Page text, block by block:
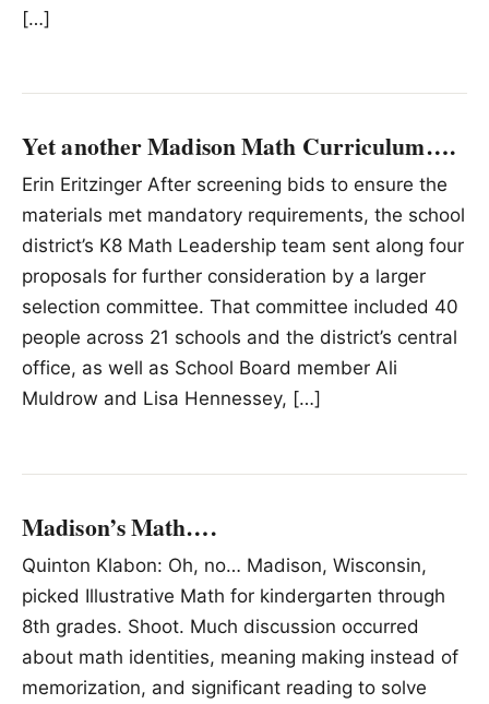
[…]
Yet another Madison Math Curriculum….
Erin Eritzinger After screening bids to ensure the
materials met mandatory requirements, the school
district’s K8 Math Leadership team sent along four
proposals for further consideration by a larger
selection committee. That committee included 40
people across 21 schools and the district’s central
office, as well as School Board member Ali
Muldrow and Lisa Hennessey, […]
Madison’s Math….
Quinton Klabon: Oh, no… Madison, Wisconsin,
picked Illustrative Math for kindergarten through
8th grades. Shoot. Much discussion occurred
about math identities, meaning making instead of
memorization, and significant reading to solve